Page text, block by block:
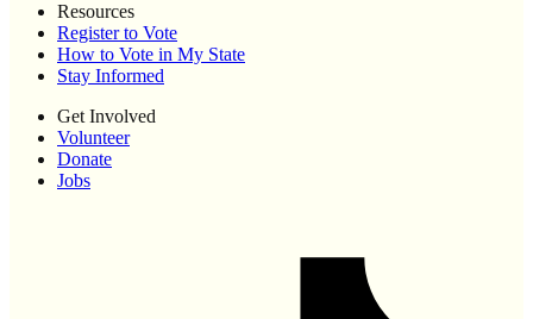
Resources
Register to Vote
How to Vote in My State
Stay Informed
Get Involved
Volunteer
Donate
Jobs